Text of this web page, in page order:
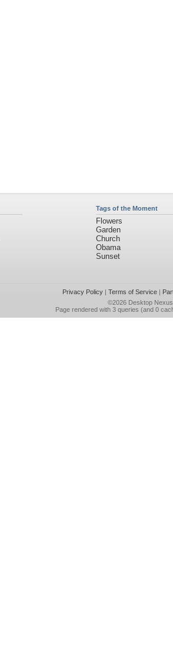
Tags of the Moment
Flowers
Garden
Church
Obama
Sunset
Privacy Policy| Terms of Service|
©2026 Desktop Nexus
Page rendered with 3 queries (and 0